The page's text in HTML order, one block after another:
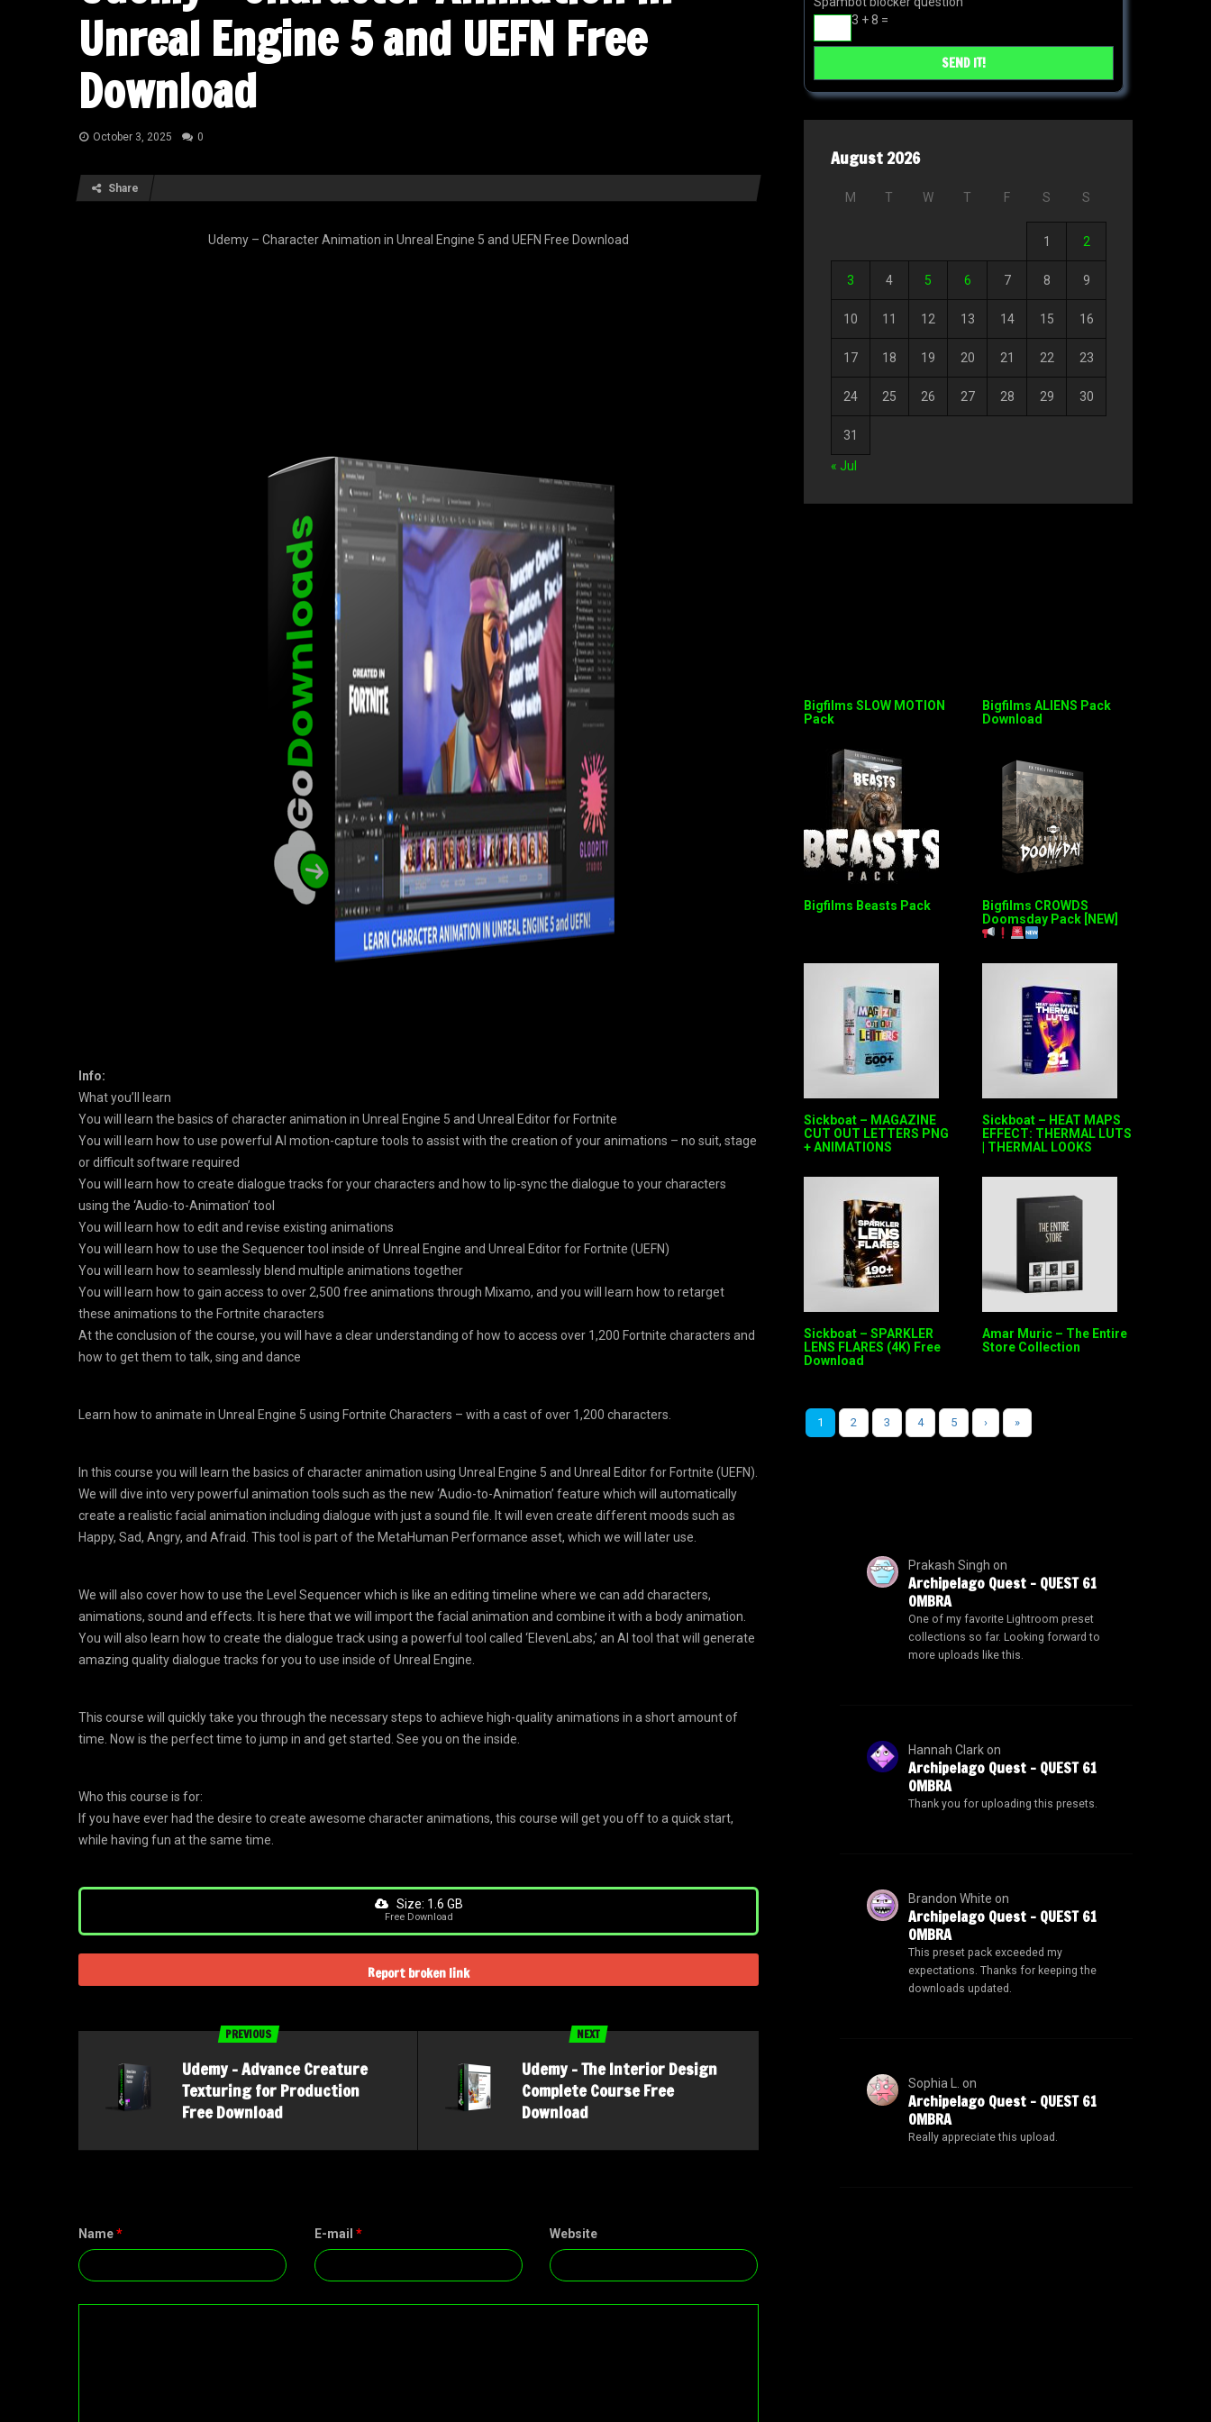
Unreal Engine 5 and UEFN Free
Download
October 3, 2025 0
Share
Udemy – Character Animation in Unreal Engine 5 and UEFN Free Download
Info:
What you’ll learn
You will learn the basics of character animation in Unreal Engine 5 and Unreal Editor for Fortnite
You will learn how to use powerful AI motion-capture tools to assist with the creation of your animations – no suit, stage
or difficult software required
You will learn how to create dialogue tracks for your characters and how to lip-sync the dialogue to your characters
using the ‘Audio-to-Animation’ tool
You will learn how to edit and revise existing animations
You will learn how to use the Sequencer tool inside of Unreal Engine and Unreal Editor for Fortnite (UEFN)
You will learn how to seamlessly blend multiple animations together
You will learn how to gain access to over 2,500 free animations through Mixamo, and you will learn how to retarget
these animations to the Fortnite characters
At the conclusion of the course, you will have a clear understanding of how to access over 1,200 Fortnite characters and
how to get them to talk, sing and dance
Learn how to animate in Unreal Engine 5 using Fortnite Characters – with a cast of over 1,200 characters.
In this course you will learn the basics of character animation using Unreal Engine 5 and Unreal Editor for Fortnite (UEFN).
We will dive into very powerful animation tools such as the new ‘Audio-to-Animation’ feature which will automatically
create a realistic facial animation including dialogue with just a sound file. It will even create different moods such as
Happy, Sad, Angry, and Afraid. This tool is part of the MetaHuman Performance asset, which we will later use.
We will also cover how to use the Level Sequencer which is like an editing timeline where we can add characters,
animations, sound and effects. It is here that we will import the facial animation and combine it with a body animation.
You will also learn how to create the dialogue track using a powerful tool called ‘ElevenLabs,’ an AI tool that will generate
amazing quality dialogue tracks for you to use inside of Unreal Engine.
This course will quickly take you through the necessary steps to achieve high-quality animations in a short amount of
time. Now is the perfect time to jump in and get started. See you on the inside.
Who this course is for:
If you have ever had the desire to create awesome character animations, this course will get you off to a quick start,
while having fun at the same time.
Size: 1.6 GB
Free Download
Report broken link
PREVIOUS
Udemy – Advance Creature
Texturing for Production
Free Download
NEXT
Udemy – The Interior Design
Complete Course Free
Download
Name* E-mail * Website
3 + 8 =
August 2026
M T W T F S S
1 2
3 4 5 6 7 8 9
10 11 12 13 14 15 16
17 18 19 20 21 22 23
24 25 26 27 28 29 30
31
« Jul
Bigfilms SLOW MOTION
Pack
Bigfilms ALIENS Pack
Download
Bigfilms Beasts Pack
Bigfilms CROWDS
Doomsday Pack [NEW]
Sickboat – MAGAZINE
CUT OUT LETTERS PNG
+ ANIMATIONS
Sickboat – HEAT MAPS
EFFECT: THERMAL LUTS
| THERMAL LOOKS
Sickboat – SPARKLER
LENS FLARES (4K) Free
Download
Amar Muric – The Entire
Store Collection
1 2 3 4 5 › »
Prakash Singh on
Archipelago Quest – QUEST 61
OMBRA
One of my favorite Lightroom preset
collections so far. Looking forward to
more uploads like this.
Hannah Clarkon
Archipelago Quest – QUEST 61
OMBRA
Thank you for uploading this presets.
Brandon White on
Archipelago Quest – QUEST 61
OMBRA
This preset pack exceeded my
expectations. Thanks for keeping the
downloads updated.
Sophia L. on
Archipelago Quest – QUEST 61
OMBRA
Really appreciate this upload.